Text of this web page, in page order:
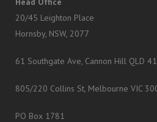
20/45 Leighton Place
Hornsby, NSW, 2077
61 Southgate Ave, Cannon Hill QLD
805/220 Collins St, Melbourne VIC
PO Box 1781